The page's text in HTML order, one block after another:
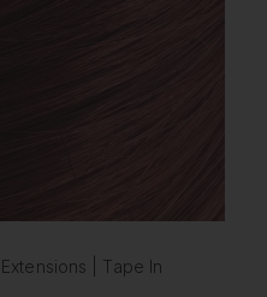
Hair Extensions | Tape In